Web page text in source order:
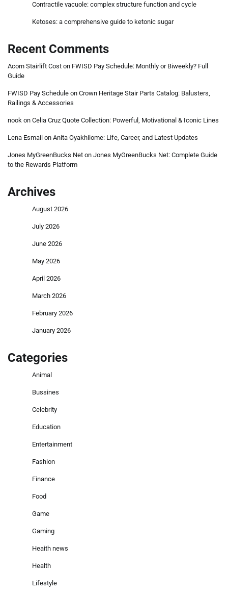
Contractile vacuole: complex structure function and cycle
Ketoses: a comprehensive guide to ketonic sugar
Recent Comments
Acorn Stairlift Cost on FWISD Pay Schedule: Monthly or Biweekly? Full
Guide
FWISD Pay Schedule on Crown Heritage Stair Parts Catalog: Balusters,
Railings & Accessories
nook on Celia Cruz Quote Collection: Powerful, Motivational & Iconic Lines
Lena Esmail on Anita Oyakhilome: Life, Career, and Latest Updates
Jones MyGreenBucks Net on Jones MyGreenBucks Net: Complete Guide
to the Rewards Platform
Archives
August 2026
July 2026
June 2026
May 2026
April 2026
March 2026
February 2026
January 2026
Categories
Animal
Bussines
Celebrity
Education
Entertainment
Fashion
Finance
Food
Game
Gaming
Heaith news
Health
Lifestyle